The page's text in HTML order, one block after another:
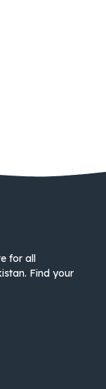
for all
Find your